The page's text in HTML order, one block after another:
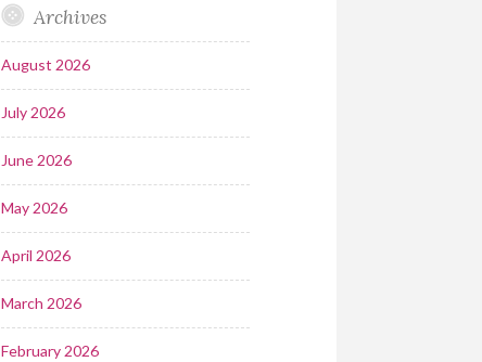
Archives
August 2026
July 2026
June 2026
May 2026
April 2026
March 2026
February 2026